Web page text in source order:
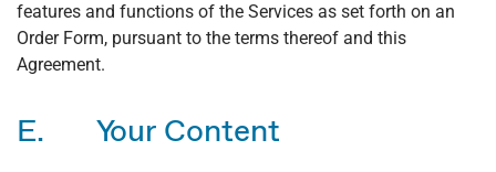
features and functions of the Services as set forth on an
Order Form, pursuant to the terms thereof and this
Agreement.
E. Your Content